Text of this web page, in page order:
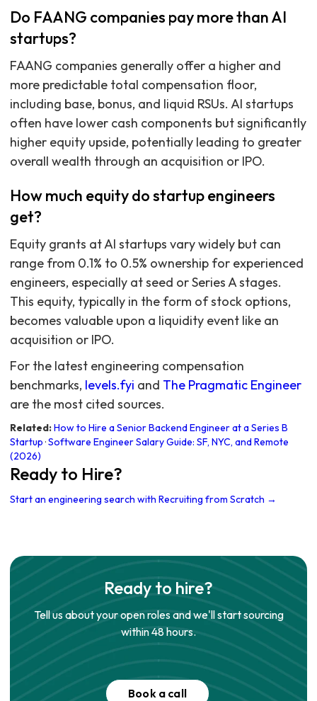
Do FAANG companies pay more than AI
startups?
FAANG companies generally offer a higher and
more predictable total compensation floor,
including base, bonus, and liquid RSUs. AI startups
often have lower cash components but significantly
higher equity upside, potentially leading to greater
overall wealth through an acquisition or IPO.
How much equity do startup engineers
get?
Equity grants at AI startups vary widely but can
range from 0.1% to 0.5% ownership for experienced
engineers, especially at seed or Series A stages.
This equity, typically in the form of stock options,
becomes valuable upon a liquidity event like an
acquisition or IPO.
For the latest engineering compensation
benchmarks, levels.fyi and The Pragmatic Engineer
are the most cited sources.
Related:How to Hire a Senior Backend Engineer at a Series B
Startup ·Software Engineer Salary Guide: SF, NYC, and Remote
(2026)
Ready to Hire?
Start an engineering search with Recruiting from Scratch →
Ready to hire?
Tell us about your open roles and we'll start sourcing
within 48 hours.
Book a call